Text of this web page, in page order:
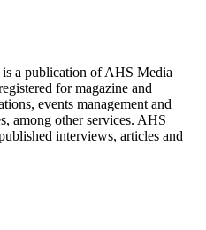
is a publication of AHS Media
for magazine and
events management and
among other services. AHS
interviews, articles and